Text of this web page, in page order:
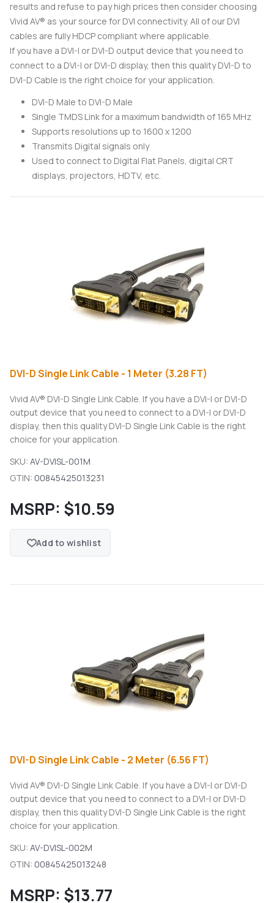
results and refuse to pay high prices then consider choosing
Vivid AV® as your source for DVI connectivity. All of our DVI
cables are fully HDCP compliant where applicable.
If you have a DVI-I or DVI-D output device that you need to
connect to a DVI-I or DVI-D display, then this quality DVI-D to
DVI-D Cable is the right choice for your application.
DVI-D Male to DVI-D Male
Single TMDS Link for a maximum bandwidth of 165 MHz
Supports resolutions up to 1600 x 1200
Transmits Digital signals only
Used to connect to Digital Flat Panels, digital CRT
displays, projectors, HDTV, etc.
DVI-D Single Link Cable - 1 Meter (3.28 FT)
Vivid AV® DVI-D Single Link Cable. If you have a DVI-I or DVI-D
output device that you need to connect to a DVI-I or DVI-D
display, then this quality DVI-D Single Link Cable is the right
choice for your application.
SKU: AV-DVISL-001M
GTIN: 00845425013231
MSRP: $10.59
Add to wishlist
DVI-D Single Link Cable - 2 Meter (6.56 FT)
Vivid AV® DVI-D Single Link Cable. If you have a DVI-I or DVI-D
output device that you need to connect to a DVI-I or DVI-D
display, then this quality DVI-D Single Link Cable is the right
choice for your application.
SKU: AV-DVISL-002M
GTIN: 00845425013248
MSRP: $13.77